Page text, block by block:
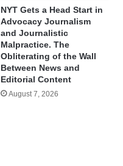
NYT Gets a Head Start in
Advocacy Journalism
and Journalistic
Malpractice. The
Obliterating of the Wall
Between News and
Editorial Content
August 7, 2026